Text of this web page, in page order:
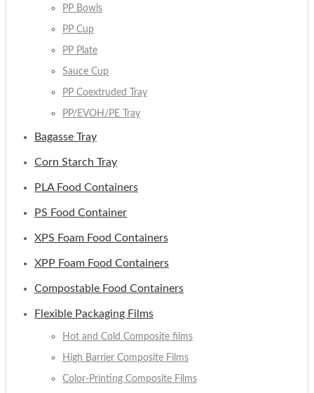
PP Bowls
PP Cup
PP Plate
Sauce Cup
PP Coextruded Tray
PP/EVOH/PE Tray
Bagasse Tray
Corn Starch Tray
PLA Food Containers
PS Food Container
XPS Foam Food Containers
XPP Foam Food Containers
Compostable Food Containers
Flexible Packaging Films
Hot and Cold Composite films
High Barrier Composite Films
Color-Printing Composite Films